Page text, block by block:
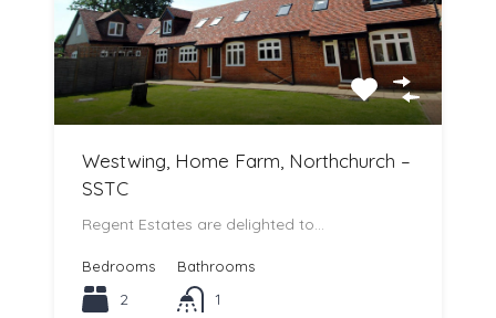
Westwing, Home Farm, Northchurch –
SSTC
Regent Estates are delighted to…
Bedrooms
2
Bathrooms
1